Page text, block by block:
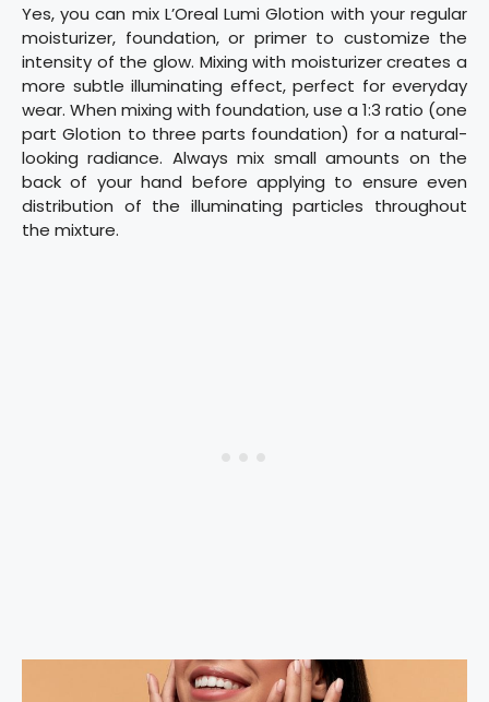
Yes, you can mix L’Oreal Lumi Glotion with your regular
moisturizer, foundation, or primer to customize the
intensity of the glow. Mixing with moisturizer creates a
more subtle illuminating effect, perfect for everyday
wear. When mixing with foundation, use a 1:3 ratio (one
part Glotion to three parts foundation) for a natural-
looking radiance. Always mix small amounts on the
back of your hand before applying to ensure even
distribution of the illuminating particles throughout
the mixture.